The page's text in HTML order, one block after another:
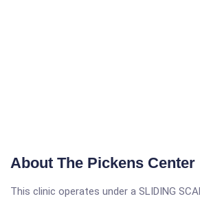
About The Pickens Center
This clinic operates under a SLIDING